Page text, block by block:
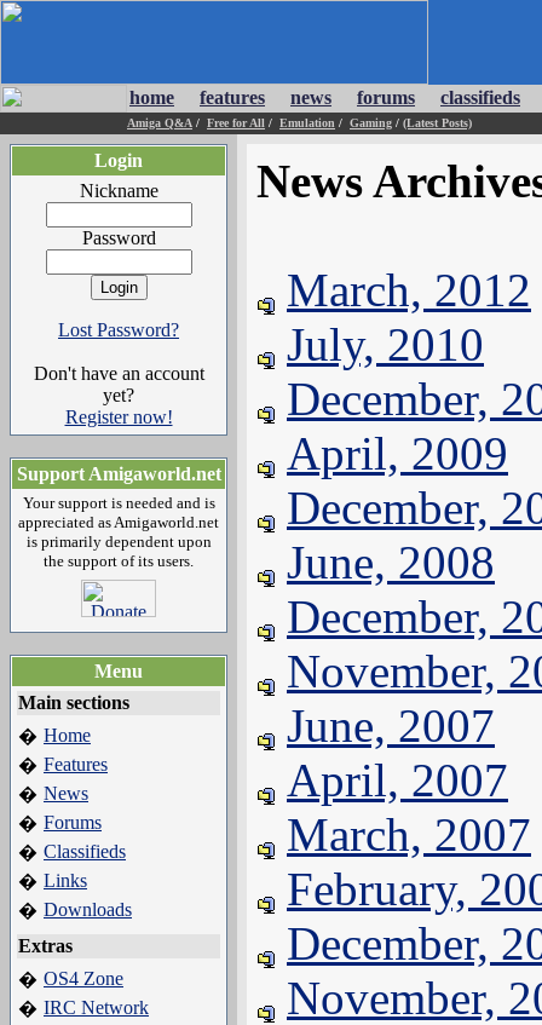
home features news forums classifieds
Amiga Q&A / Free for All / Emulation / Gaming / (Latest Posts)
Login
Nickname
Password
Lost Password?
Don't have an account
yet?
Register now!
Support Amigaworld.net
Your support is needed and is
appreciated as Amigaworld.net
is primarily dependent upon
the support of its users.
Menu
Main sections
� Home
� Features
� News
� Forums
� Classifieds
� Links
� Downloads
Extras
� OS4 Zone
� IRC Network
News
March, 2012
July, 2010
December,
April, 2009
December,
June, 2008
December,
November,
June, 2007
April, 2007
March, 2007
February,
December,
November,